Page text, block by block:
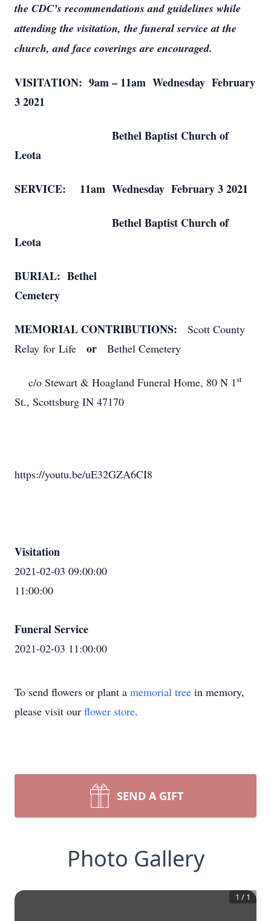
the CDC’s recommendations and guidelines while
attending the visitation, the funeral service at the
church, and face coverings are encouraged.
VISITATION: 9am – 11am Wednesday February
3 2021
Bethel Baptist Church of
Leota
SERVICE: 11am Wednesday February 3 2021
Bethel Baptist Church of
Leota
BURIAL: Bethel
Cemetery
MEMORIAL CONTRIBUTIONS: Scott County
Relay for Life
or Bethel Cemetery
c/o Stewart & Hoagland Funeral Home, 80 N 1st
St., Scottsburg IN 47170
https://youtu.be/uE32GZA6CI8
Visitation
2021-02-03 09:00:00
11:00:00
Funeral Service
2021-02-03 11:00:00
To send flowers or plant a memorial tree in memory,
please visit our flower store.
SEND A GIFT
Photo Gallery
1 / 1